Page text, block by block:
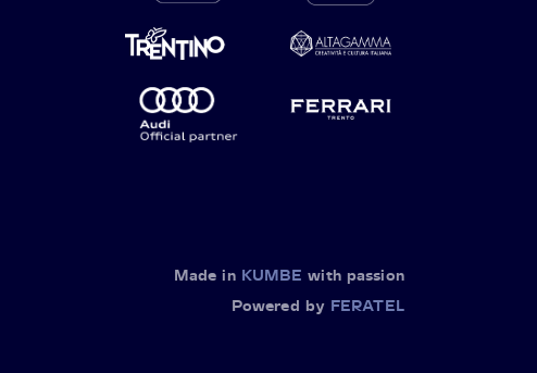
Made in KUMBE with passion
Powered by FERATEL